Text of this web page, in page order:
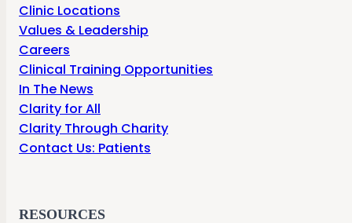
Clinic Locations
Values & Leadership
Careers
Clinical Training Opportunities
In The News
Clarity for All
Clarity Through Charity
Contact Us: Patients
RESOURCES